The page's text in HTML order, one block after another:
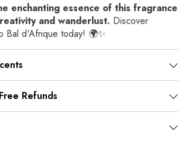
enchanting essence of this fragrance
and wanderlust. Discover
Bal d'Afrique today! 🌍✨
Refunds